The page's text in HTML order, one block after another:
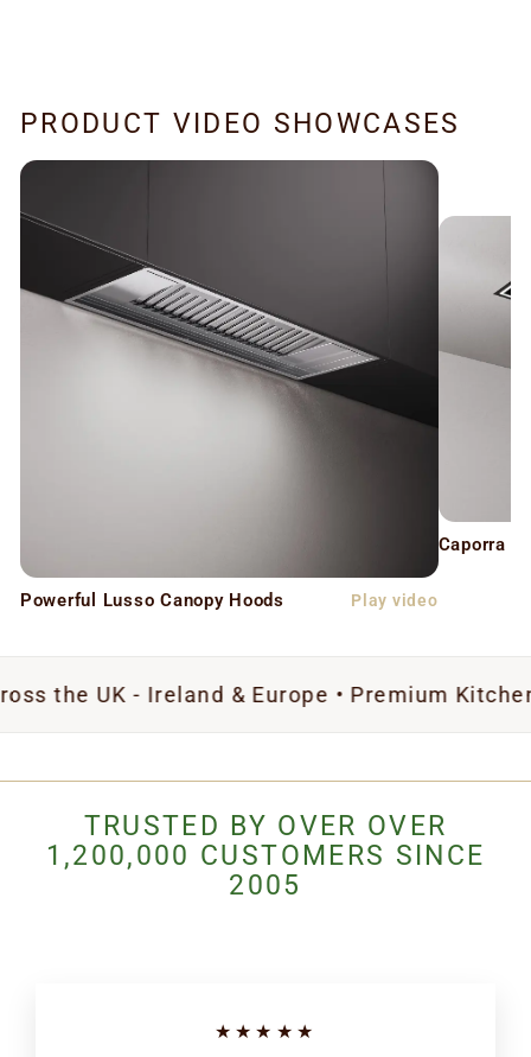
PRODUCT VIDEO SHOWCASES
Powerful Lusso Canopy Hoods Play video
Caporra
Ireland & Europe • Premium Kitchen
TRUSTED BY OVER OVER
1,200,000 CUSTOMERS SINCE
2005
★★★★★